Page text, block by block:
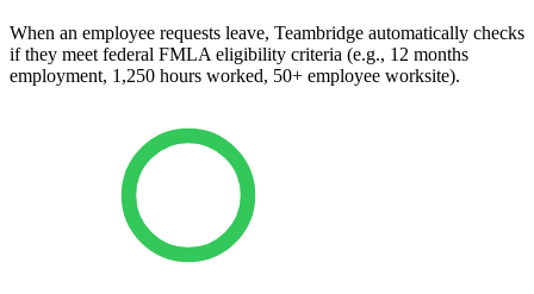
When an employee requests leave, Teambridge automatically checks
if they meet federal FMLA eligibility criteria (e.g., 12 months
employment, 1,250 hours worked, 50+ employee worksite).